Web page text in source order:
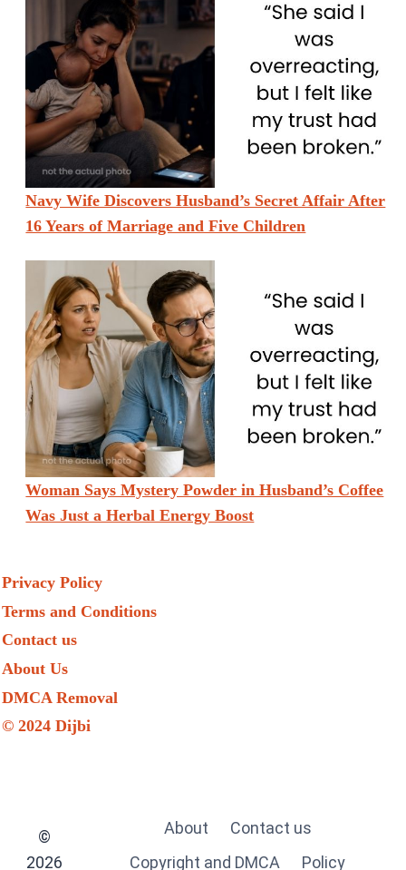
Navy Wife Discovers Husband’s Secret Affair After
16 Years of Marriage and Five Children
Woman Says Mystery Powder in Husband’s Coffee
Was Just a Herbal Energy Boost
Privacy Policy
Terms and Conditions
Contact us
About Us
DMCA Removal
© 2024 Dijbi
©
2026
About
Contact us
Copyright and DMCA
Policy